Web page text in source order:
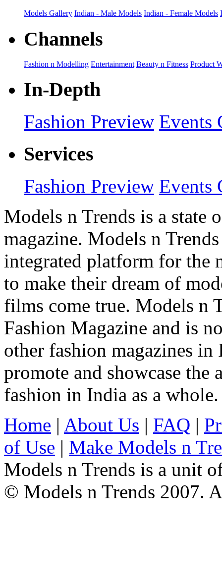
Models Gallery Indian - Male Models Indian - Female Models
Channels
Fashion n Modelling Entertainment Beauty n Fitness Product
In-Depth
Fashion Preview Events
Services
Fashion Preview Events
Models n Trends is a state
magazine. Models n
integrated platform for the
to make their dream of
films come true. Models n
Fashion Magazine and is
other fashion magazines
promote and showcase
fashion in India as a whole.
Home | About Us | FAQ |
of Use | Make Models n
Models n Trends is a unit
© Models n Trends 2007.